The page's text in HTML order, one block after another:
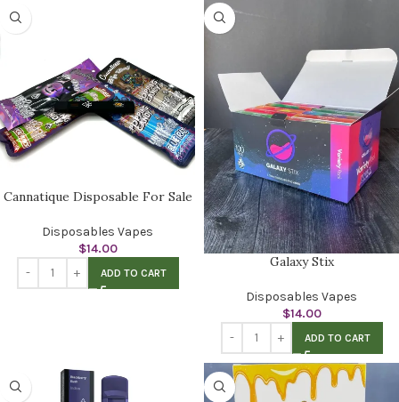
Cannatique Disposable For Sale
Disposables Vapes
$14.00
ADD TO CART
Galaxy Stix
Disposables Vapes
$14.00
ADD TO CART